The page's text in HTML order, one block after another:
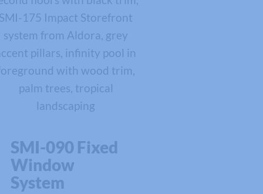
SMI-090 Fixed
Window
System